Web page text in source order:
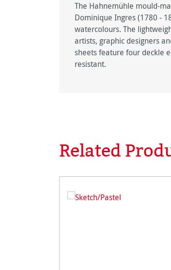
The Hahnemühle mould-
Dominique Ingres (1780 -
watercolours. The
artists, graphic designers
sheets feature four deckle
resistant.
Skip product gallery
Related